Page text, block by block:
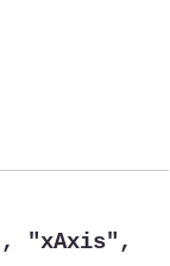
, "xAxis" ,